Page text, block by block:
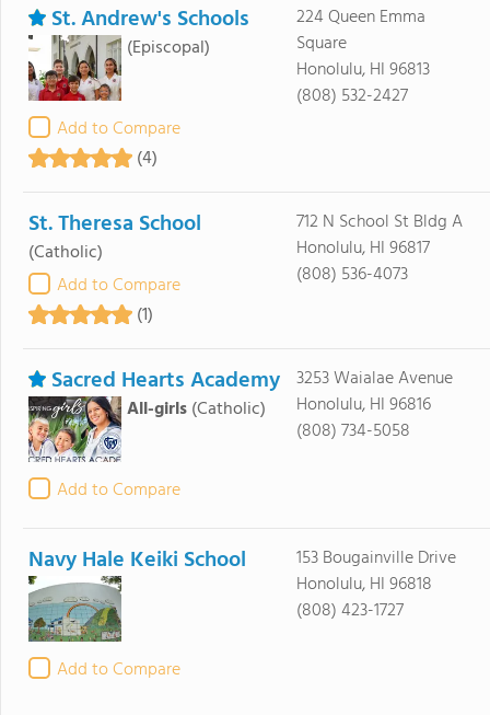
St. Andrew's Schools
(Episcopal)
Add to Compare
(4)
224 Queen Emma
Square
Honolulu, HI 96813
(808) 532-2427
St. Theresa School
(Catholic)
Add to Compare
(1)
712 N School St Bldg A
Honolulu, HI 96817
(808) 536-4073
Sacred Hearts Academy
All-girls(Catholic)
Add to Compare
3253 Waialae Avenue
Honolulu, HI 96816
(808) 734-5058
Navy Hale Keiki School
Add to Compare
153 Bougainville Drive
Honolulu, HI 96818
(808) 423-1727